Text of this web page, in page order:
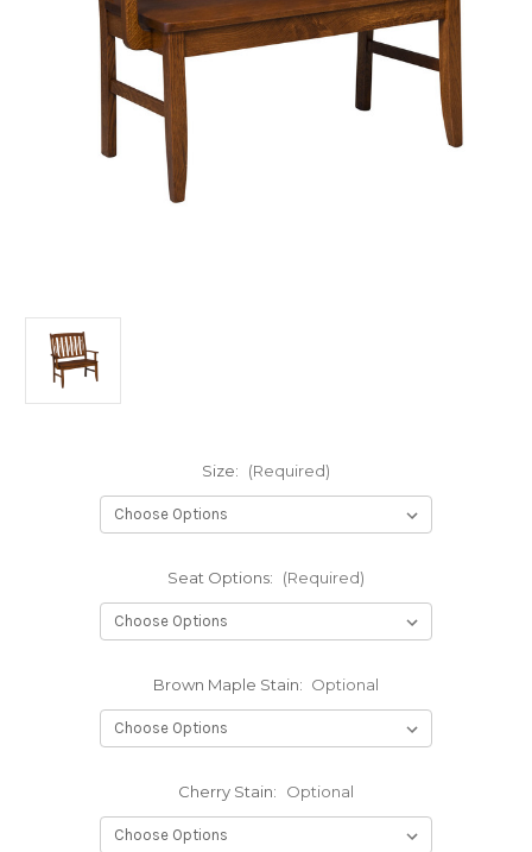
Size: (Required)
Seat Options: (Required)
Brown Maple Stain: Optional
Cherry Stain: Optional